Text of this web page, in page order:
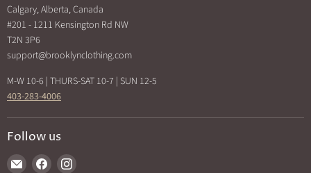
Back In Stock
Sale
Made in North America
Search
How Sezzle Works
Calgary, Alberta, Canada
#201 - 1211 Kensington Rd NW
T2N 3P6
support@brooklynclothing.com
M-W 10-6 | THURS-SAT 10-7 | SUN 12-5
403-283-4006
Follow us
Find Find Find